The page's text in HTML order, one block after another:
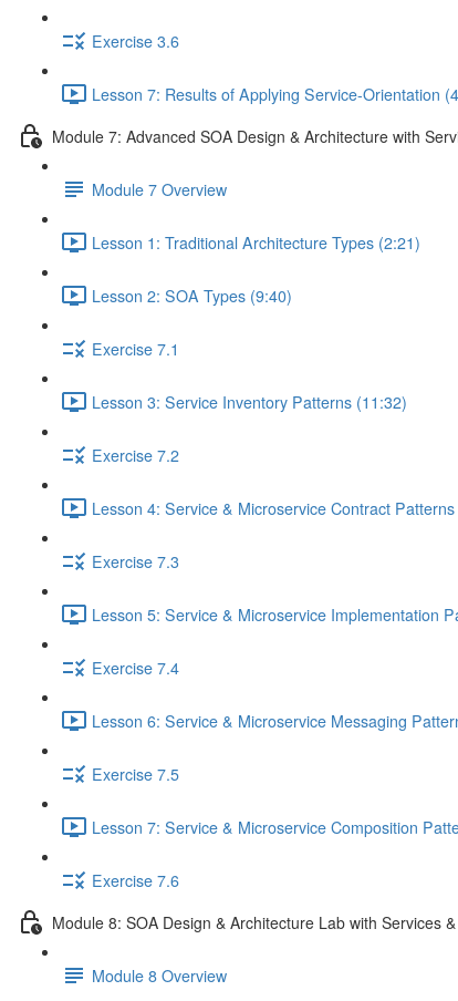
Exercise 3.6
Lesson 7: Results of Applying Service-Orientation
Module 7: Advanced SOA Design & Architecture with
Module 7 Overview
Lesson 1: Traditional Architecture Types (2:21)
Lesson 2: SOA Types (9:40)
Exercise 7.1
Lesson 3: Service Inventory Patterns (11:32)
Exercise 7.2
Lesson 4: Service & Microservice Contract
Exercise 7.3
Lesson 5: Service & Microservice Implementation
Exercise 7.4
Lesson 6: Service & Microservice Messaging
Exercise 7.5
Lesson 7: Service & Microservice Composition
Exercise 7.6
Module 8: SOA Design & Architecture Lab with Services
Module 8 Overview